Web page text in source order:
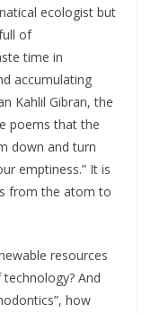
ecologist but
of
time in
accumulating
Kahlil Gibran, the
poems that the
down and turn
emptiness.” It is
from the atom to
resources
And
how